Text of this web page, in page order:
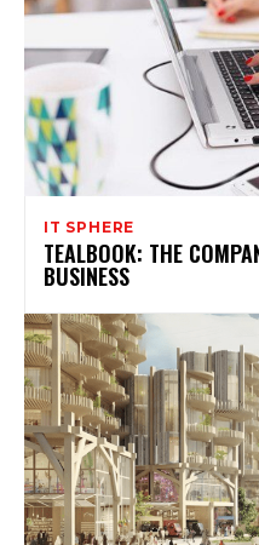
IT SPHERE
TEALBOOK: THE
BUSINESS